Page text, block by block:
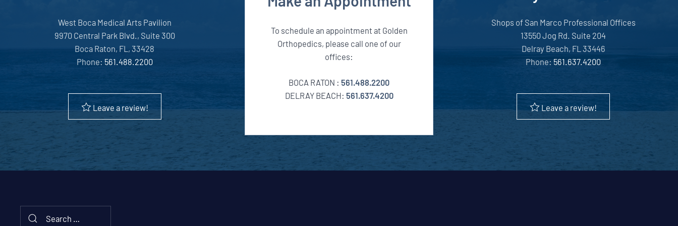
West Boca Medical Arts Pavilion
9970 Central Park Blvd., Suite 300
Boca Raton, FL, 33428
Phone: 561.488.2200
Leave a review!
To schedule an appointment at Golden
Orthopedics, please call one of our
offices:
BOCA RATON : 561.488.2200
DELRAY BEACH: 561.637.4200
Shops of San Marco Professional Offices
13550 Jog Rd. Suite 204
Delray Beach, FL 33446
Phone: 561.637.4200
Leave a review!